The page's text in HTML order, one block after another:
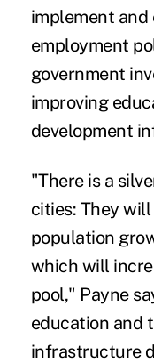
implement
employment
government
improving
development
"There is a
cities: They
population
which will
pool," Payne
education and
infrastructure